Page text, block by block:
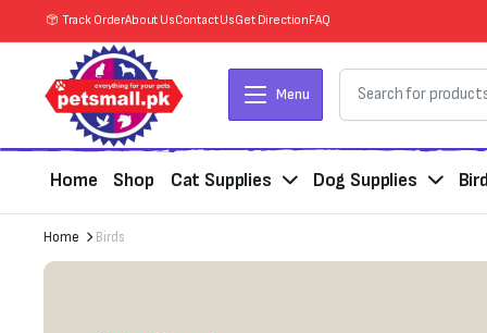
Track OrderAbout UsContact UsGet DirectionFAQ
Menu
Home Shop Cat Supplies Dog Supplies
Home Birds